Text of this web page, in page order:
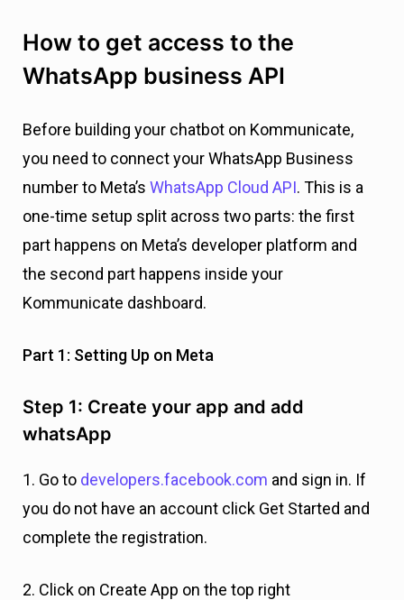
How to get access to the
WhatsApp business API
Before building your chatbot on Kommunicate,
you need to connect your WhatsApp Business
number to Meta’s WhatsApp Cloud API. This is a
one-time setup split across two parts: the first
part happens on Meta’s developer platform and
the second part happens inside your
Kommunicate dashboard.
Part 1: Setting Up on Meta
Step 1: Create your app and add
whatsApp
1. Go to developers.facebook.com and sign in. If
you do not have an account click Get Started and
complete the registration.
2. Click on Create App on the top right